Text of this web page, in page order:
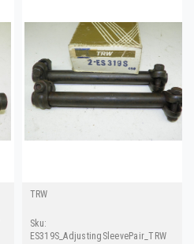
TRW
Sku:
ES319S_AdjustingSleevePair_TRW